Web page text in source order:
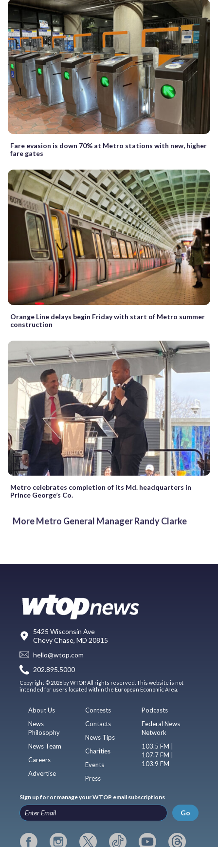
Fare evasion is down 70% at Metro stations with new, higher
fare gates
Orange Line delays begin Friday with start of Metro summer
construction
Metro celebrates completion of its Md. headquarters in
Prince George’s Co.
More Metro General Manager Randy Clarke
5425 Wisconsin Ave
Chevy Chase, MD 20815
hello@wtop.com
202.895.5000
Copyright © 2026 by WTOP. All rights reserved. This website is not
intended for users located within the European Economic Area.
About Us
News
Philosophy
News Team
Careers
Advertise
Contests
Contacts
News Tips
Charities
Events
Press
Podcasts
Federal News
Network
103.5 FM |
107.7 FM |
103.9 FM
Sign up for or manage your WTOP email subscriptions
Go